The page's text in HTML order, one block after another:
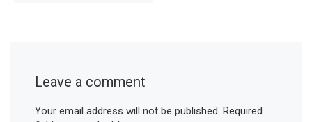
Leave a comment
Your email address will not be published. Required